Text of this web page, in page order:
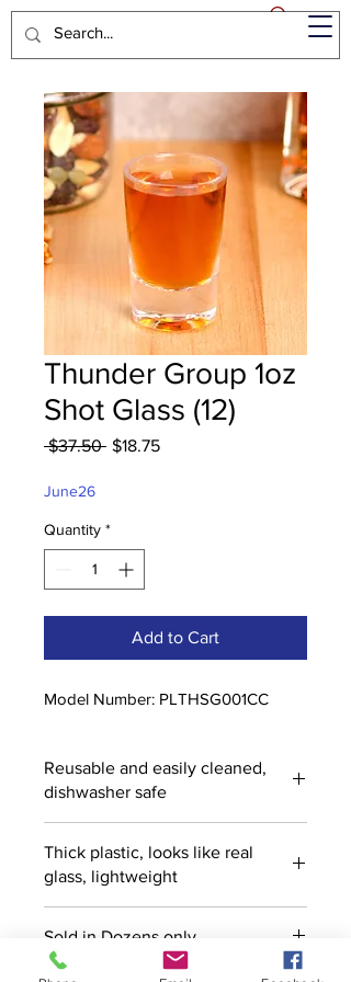
Thunder Group 1oz
Shot Glass (12)
$37.50 Regular
$18.75Sale
June26
Quantity *
Add to Cart
Model Number: PLTHSG001CC
Reusable and easily cleaned,
dishwasher safe
Thick plastic, looks like real
glass, lightweight
Sold in Dozens only